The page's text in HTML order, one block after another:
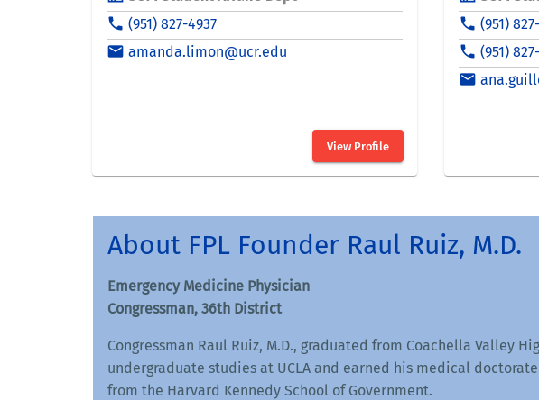
About FPL Founder Raul Ruiz, M.D.
Emergency Medicine Physician
Congressman, 36th District
Congressman Raul Ruiz, M.D., graduated from Coachella Valley
undergraduate studies at UCLA and earned his medical
from the Harvard Kennedy School of Government.